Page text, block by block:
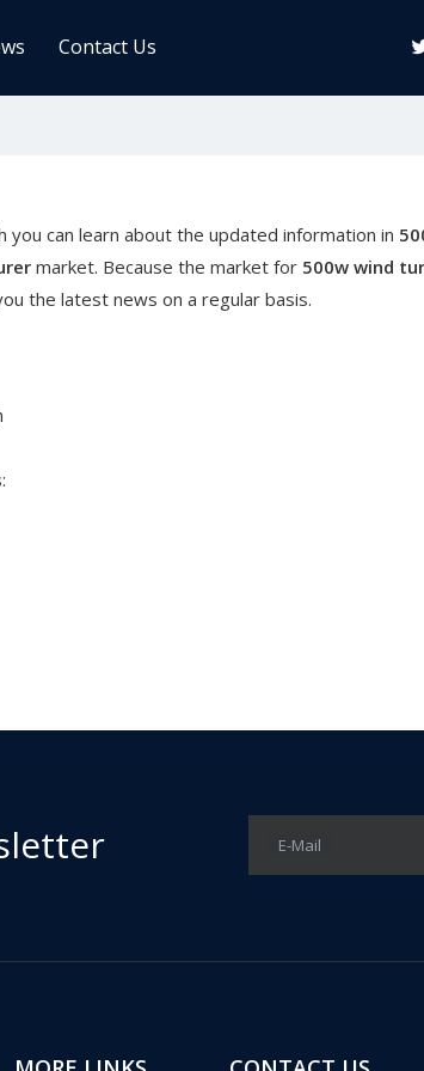
Wind Solar Hybrid Controller Inverter
Machine
Contact Us
you can learn about the updated information in
market. Because the market for 500w wind
the latest news on a regular basis.
E-Mail